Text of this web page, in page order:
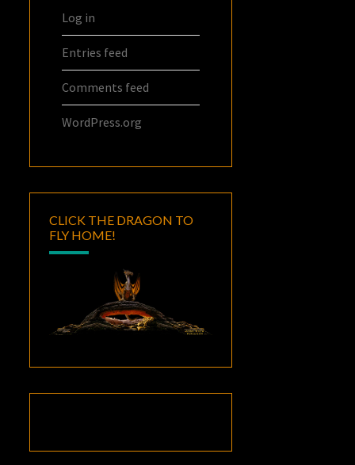
Log in
Entries feed
Comments feed
WordPress.org
CLICK THE DRAGON TO
FLY HOME!